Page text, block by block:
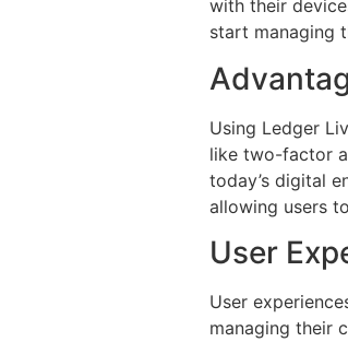
with their
start managing
Using Ledger
like two-factor
today’s digital
allowing users
User
User
managing their